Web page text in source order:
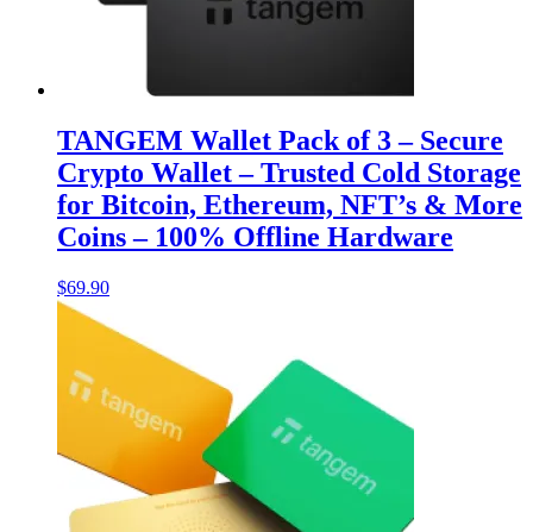
TANGEM Wallet Pack of 3 – Secure
Crypto Wallet – Trusted Cold Storage
for Bitcoin, Ethereum, NFT’s & More
Coins – 100% Offline Hardware
$69.90